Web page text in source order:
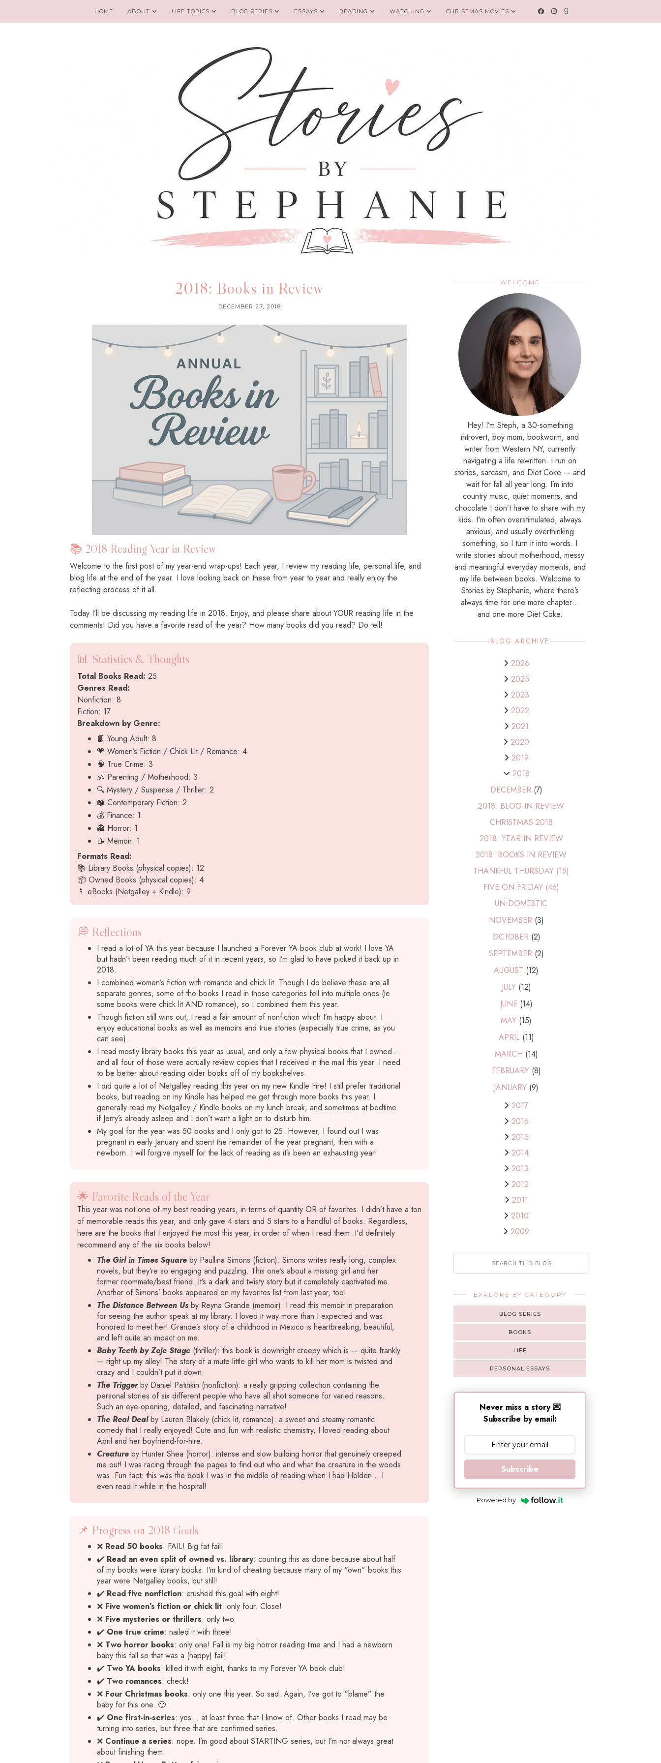
HOME ABOUT LIFE TOPICS BLOG SERIES ESSAYS READING WATCHING CHRISTMAS MOVIES
2018: Books in Review
DECEMBER 27, 2018
📚 2018 Reading Year in Review
Welcome to the first post of my year-end wrap-ups! Each year, I review my reading life, personal life, and
blog life at the end of the year. I love looking back on these from year to year and really enjoy the
reflecting process of it all.
Today I’ll be discussing my reading life in 2018. Enjoy, and please share about YOUR reading life in the
comments! Did you have a favorite read of the year? How many books did you read? Do tell!
📊 Statistics & Thoughts
Total Books Read: 25
Genres Read:
Nonfiction: 8
Fiction: 17
Breakdown by Genre:
📘 Young Adult: 8
💗 Women’s Fiction / Chick Lit / Romance: 4
🧠 True Crime: 3
👶 Parenting / Motherhood: 3
🔍 Mystery / Suspense / Thriller: 2
📖 Contemporary Fiction: 2
💰 Finance: 1
👻 Horror: 1
📝 Memoir: 1
Formats Read:
📚 Library Books (physical copies): 12
📦 Owned Books (physical copies): 4
📱 eBooks (Netgalley + Kindle): 9
💭 Reflections
I read a lot of YA this year because I launched a Forever YA book club at work! I love YA
but hadn’t been reading much of it in recent years, so I’m glad to have picked it back up in
2018.
I combined women’s fiction with romance and chick lit. Though I do believe these are all
separate genres, some of the books I read in those categories fell into multiple ones (ie
some books were chick lit AND romance), so I combined them this year.
Though fiction still wins out, I read a fair amount of nonfiction which I’m happy about. I
enjoy educational books as well as memoirs and true stories (especially true crime, as you
can see).
I read mostly library books this year as usual, and only a few physical books that I owned…
and all four of those were actually review copies that I received in the mail this year. I need
to be better about reading older books off of my bookshelves.
I did quite a lot of Netgalley reading this year on my new Kindle Fire! I still prefer traditional
books, but reading on my Kindle has helped me get through more books this year. I
generally read my Netgalley / Kindle books on my lunch break, and sometimes at bedtime
if Jerry’s already asleep and I don’t want a light on to disturb him.
My goal for the year was 50 books and I only got to 25. However, I found out I was
pregnant in early January and spent the remainder of the year pregnant, then with a
newborn. I will forgive myself for the lack of reading as it’s been an exhausting year!
🌟 Favorite Reads of the Year
This year was not one of my best reading years, in terms of quantity OR of favorites. I didn’t have a ton
of memorable reads this year, and only gave 4 stars and 5 stars to a handful of books. Regardless,
here are the books that I enjoyed the most this year, in order of when I read them. I’d definitely
recommend any of the six books below!
The Girl in Times Square by Paullina Simons (fiction): Simons writes really long, complex
novels, but they’re so engaging and puzzling. This one’s about a missing girl and her
former roommate/best friend. It’s a dark and twisty story but it completely captivated me.
Another of Simons’ books appeared on my favorites list from last year, too!
The Distance Between Us by Reyna Grande (memoir): I read this memoir in preparation
for seeing the author speak at my library. I loved it way more than I expected and was
honored to meet her! Grande’s story of a childhood in Mexico is heartbreaking, beautiful,
and left quite an impact on me.
Baby Teeth by Zoje Stage (thriller): this book is downright creepy which is — quite frankly
— right up my alley! The story of a mute little girl who wants to kill her mom is twisted and
crazy and I couldn’t put it down.
The Triggerby Daniel Patinkin (nonfiction): a really gripping collection containing the
personal stories of six different people who have all shot someone for varied reasons.
Such an eye-opening, detailed, and fascinating narrative!
The Real Dealby Lauren Blakely (chick lit, romance): a sweet and steamy romantic
comedy that I really enjoyed! Cute and fun with realistic chemistry, I loved reading about
April and her boyfriend-for-hire.
Creature by Hunter Shea (horror): intense and slow building horror that genuinely creeped
me out! I was racing through the pages to find out who and what the creature in the woods
was. Fun fact: this was the book I was in the middle of reading when I had Holden… I
even read it while in the hospital!
📌 Progress on 2018 Goals
❌ Read 50 books: FAIL! Big fat fail!
✔️ Read an even split of owned vs. library: counting this as done because about half
of my books were library books. I’m kind of cheating because many of my “own” books this
year were Netgalley books, but still!
✔️ Read five nonfiction: crushed this goal with eight!
❌ Five women’s fiction or chick lit: only four. Close!
❌ Five mysteries or thrillers: only two.
✔️ One true crime: nailed it with three!
❌ Two horror books: only one! Fall is my big horror reading time and I had a newborn
baby this fall so that was a (happy) fail!
✔️ Two YA books: killed it with eight, thanks to my Forever YA book club!
✔️ Two romances: check!
❌ Four Christmas books: only one this year. So sad. Again, I’ve got to “blame” the
baby for this one. 🙂
✔️ One first-in-series: yes… at least three that I know of. Other books I read may be
turning into series, but three that are confirmed series.
❌ Continue a series: nope. I’m good about STARTING series, but I’m not always great
about finishing them.
WELCOME
Hey! I’m Steph, a 30-something
introvert, boy mom, bookworm, and
writer from Western NY, currently
navigating a life rewritten. I run on
stories, sarcasm, and Diet Coke — and
wait for fall all year long. I’m into
country music, quiet moments, and
chocolate I don’t have to share with my
kids. I'm often overstimulated, always
anxious, and usually overthinking
something, so I turn it into words. I
write stories about motherhood, messy
and meaningful everyday moments, and
my life between books. Welcome to
Stories by Stephanie, where there’s
always time for one more chapter…
and one more Diet Coke.
BLOG ARCHIVE
2026
2025
2023
2022
2021
2020
2019
2018
DECEMBER (7)
2018: BLOG IN REVIEW
CHRISTMAS 2018
2018: YEAR IN REVIEW
2018: BOOKS IN REVIEW
THANKFUL THURSDAY (15)
FIVE ON FRIDAY (46)
UN-DOMESTIC
NOVEMBER (3)
OCTOBER (2)
SEPTEMBER (2)
AUGUST (12)
JULY (12)
JUNE (14)
MAY (15)
APRIL (11)
MARCH (14)
FEBRUARY (8)
JANUARY (9)
2017
2016
2015
2014
2013
2012
2011
2010
2009
EXPLORE BY CATEGORY
BLOG SERIES
BOOKS
LIFE
PERSONAL ESSAYS
Never miss a story 💌
Subscribe by email:
Subscribe
Powered by